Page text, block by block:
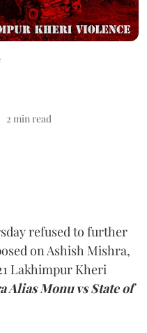
2 min read
refused to further
on Ashish Mishra,
Lakhimpur Kheri
Alias Monu vs State of